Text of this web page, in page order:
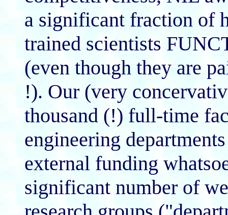
a significant fraction of
trained scientists
(even though they are
!). Our (very
thousand (!) full-time
engineering
external funding
significant number of